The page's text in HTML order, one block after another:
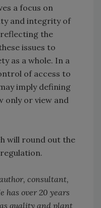
a focus on
and integrity of
the
issues to
as a whole. In a
of access to
imply defining
only or view and
will round out the
consultant,
has over 20 years
quality and plant